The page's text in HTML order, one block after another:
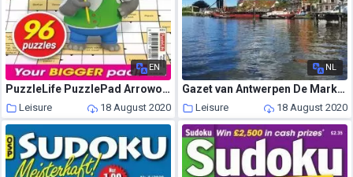
EN
PuzzleLife PuzzlePad Arrowords Super – 16 July 2020
Leisure 18 August 2020
NL
Gazet van Antwerpen De Markt – 08 augustus 2020
Leisure 18 August 2020